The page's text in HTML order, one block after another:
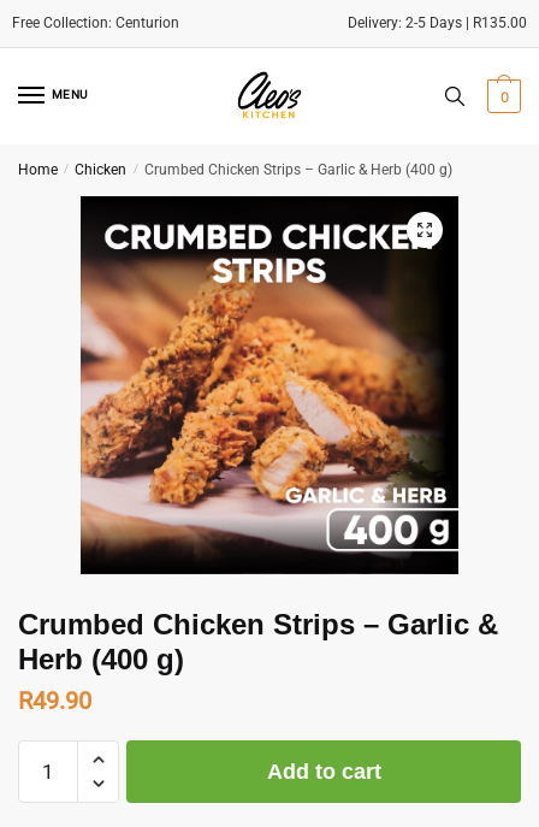
Delivery: 2-5 Days | R135.00
MENU 0
Home / Chicken / Crumbed Chicken Strips – Garlic & Herb (400 g)
Crumbed Chicken Strips – Garlic &
Herb (400 g)
R49.90
Chicken
Add to cart